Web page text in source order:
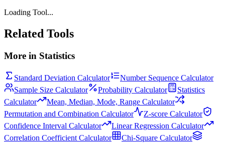
Loading Tool...
Related Tools
More in Statistics
Standard Deviation Calculator
Number Sequence Calculator
Sample Size Calculator
Probability Calculator
Statistics
Calculator
Mean, Median, Mode, Range Calculator
Permutation and Combination Calculator
Z-score Calculator
Confidence Interval Calculator
Linear Regression Calculator
Correlation Coefficient Calculator
Chi-Square Calculator